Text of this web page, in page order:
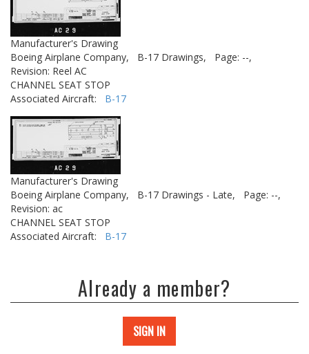
Manufacturer's Drawing
Boeing Airplane Company,
B-17 Drawings,
Page: --,
Revision: Reel AC
CHANNEL SEAT STOP
Associated Aircraft: B-17
Manufacturer's Drawing
Boeing Airplane Company,
B-17 Drawings - Late,
Page: --,
Revision: ac
CHANNEL SEAT STOP
Associated Aircraft: B-17
Already a member?
SIGN IN